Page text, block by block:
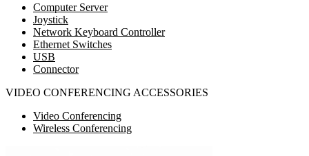
Computer Server
Joystick
Network Keyboard Controller
Ethernet Switches
USB
Connector
VIDEO CONFERENCING ACCESSORIES
Video Conferencing
Wireless Conferencing